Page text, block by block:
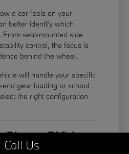
a car feels on your
better identify which
seat-mounted side
control, the focus is
behind the wheel.
will handle your specific
gear loading or school
the right configuration
Diverse BMW
Call Us